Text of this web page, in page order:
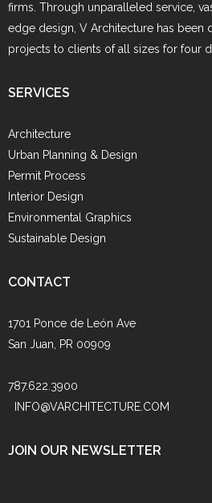
firms. Through unparalleled service,
edge design, V Architecture has been
projects to clients of all sizes for four
SERVICES
Architecture
Urban Planning & Design
Permit Process
Interior Design
Environmental Graphics
Sustainable Design
CONTACT
1701 Ponce de León Ave
San Juan, PR 00909
787.622.3900
INFO@VARCHITECTURE.COM
JOIN OUR NEWSLETTER